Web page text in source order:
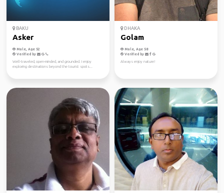
BAKU
Asker
Male, Age 52
Verified by
Well-traveled, open-minded, and grounded. I enjoy
exploring destinations beyond the tourist spots...
DHAKA
Golam
Male, Age 58
Verified by
Always enjoy nature!